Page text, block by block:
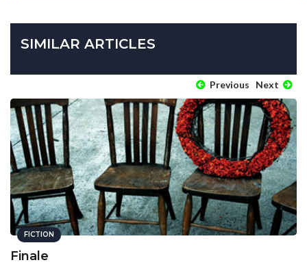
SIMILAR ARTICLES
Previous Next
FICTION
Finale